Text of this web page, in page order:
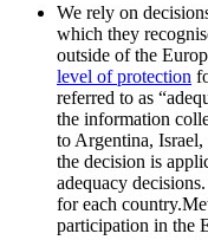
We rely on
which they
outside of the
level of protection
referred to as
the information
to Argentina,
the decision is
adequacy decisions.
for each
participation in the